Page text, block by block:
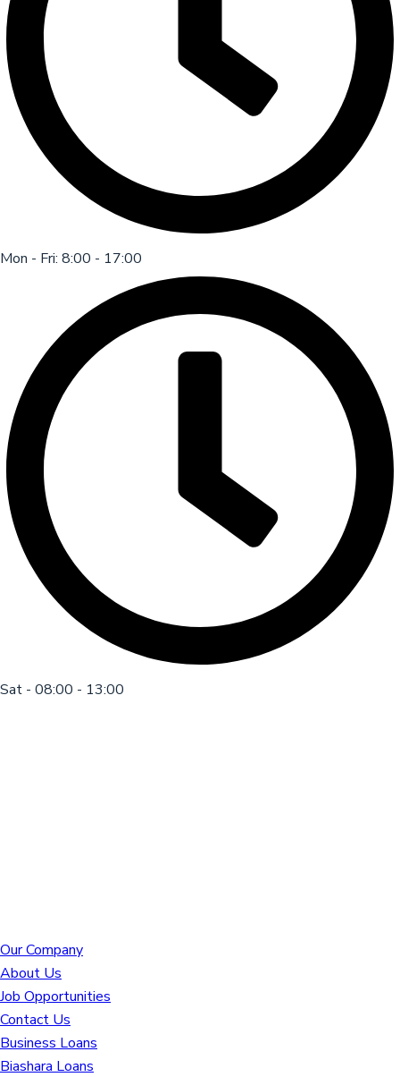
Mon - Fri: 8:00 - 17:00
Sat - 08:00 - 13:00
Our Company
About Us
Job Opportunities
Contact Us
Business Loans
Biashara Loans